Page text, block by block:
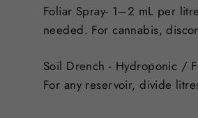
Foliar Spray- 1–2 mL per
needed. For cannabis,
Soil Drench - Hydroponic /
For any reservoir, divide